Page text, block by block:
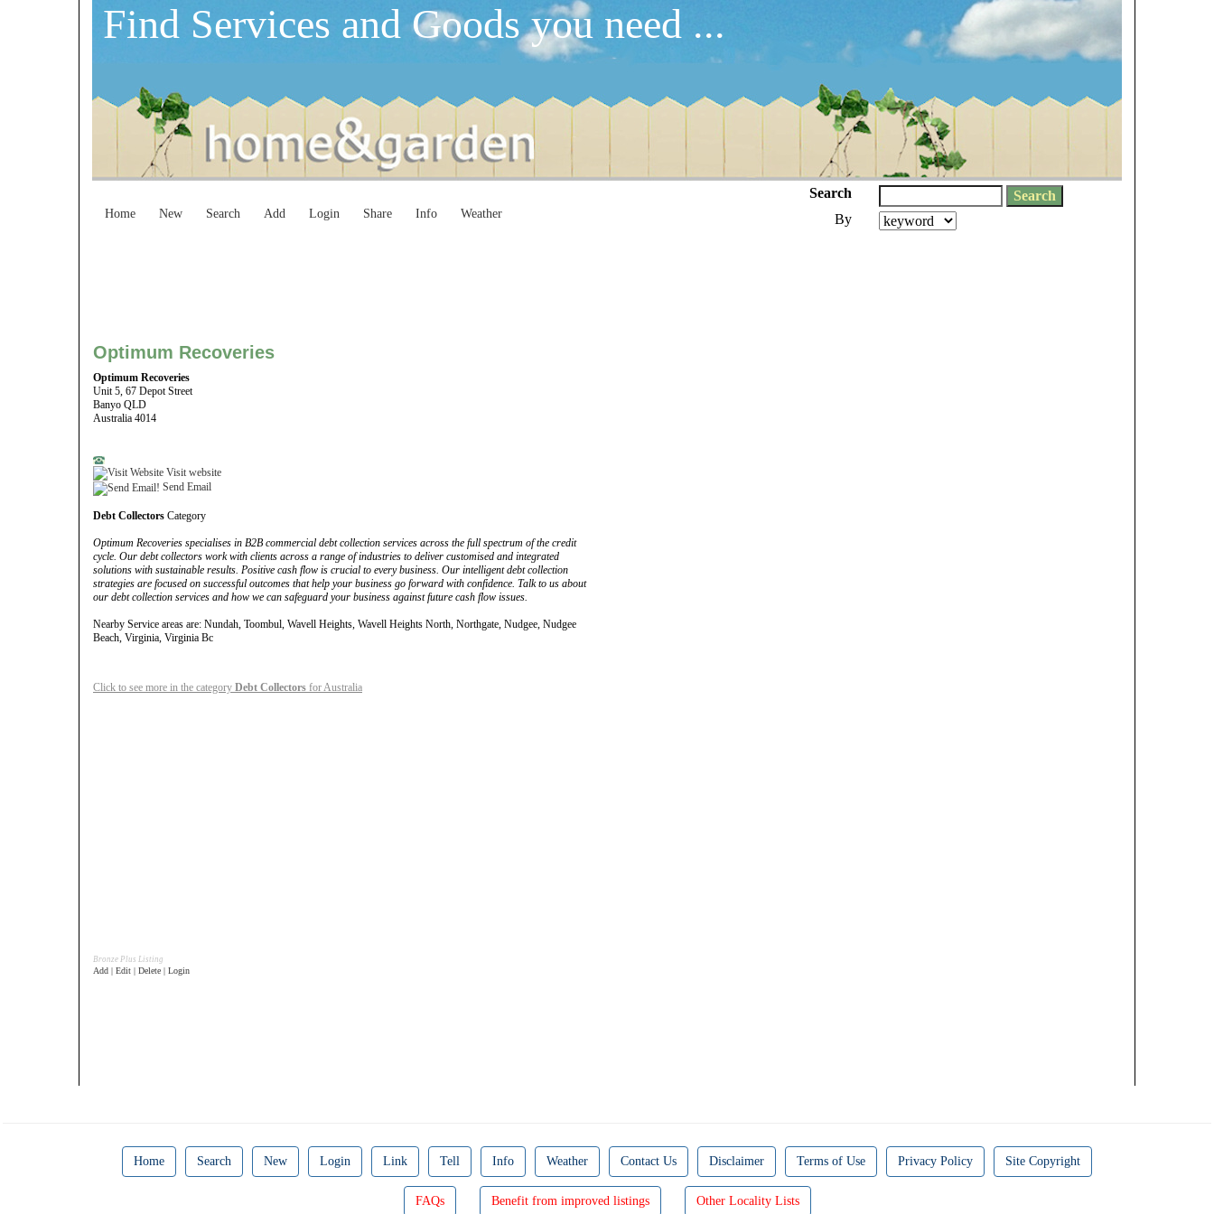
Find Services and Goods you need ...
Home New Search Add Login Share Info Weather
Search
By
Optimum Recoveries
Optimum Recoveries
Unit 5, 67 Depot Street
Banyo QLD
Australia 4014
Visit website
Send Email
Debt Collectors Category
Optimum Recoveries specialises in B2B commercial debt collection services across the full spectrum of the credit
cycle. Our debt collectors work with clients across a range of industries to deliver customised and integrated
solutions with sustainable results. Positive cash flow is crucial to every business. Our intelligent debt collection
strategies are focused on successful outcomes that help your business go forward with confidence. Talk to us about
our debt collection services and how we can safeguard your business against future cash flow issues.
Nearby Service areas are: Nundah, Toombul, Wavell Heights, Wavell Heights North, Northgate, Nudgee, Nudgee
Beach, Virginia, Virginia Bc
Click to see more in the category Debt Collectors for Australia
Bronze Plus Listing
Add | Edit | Delete | Login
Home Search New Login Link Tell Info Weather Contact Us Disclaimer Terms of Use Privacy Policy Site Copyright
FAQs Benefit from improved listings Other Locality Lists